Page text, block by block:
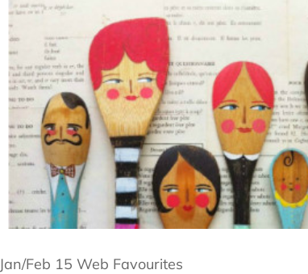
Jan/Feb 15 Web Favourites